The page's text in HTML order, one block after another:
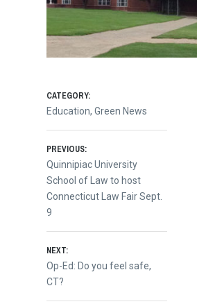
CATEGORY:
Education,Green News
Post
navigation
PREVIOUS:
Previous
post:
Quinnipiac University
School of Law to host
Connecticut Law Fair Sept.
9
NEXT:
Next
post:
Op-Ed: Do you feel safe,
CT?